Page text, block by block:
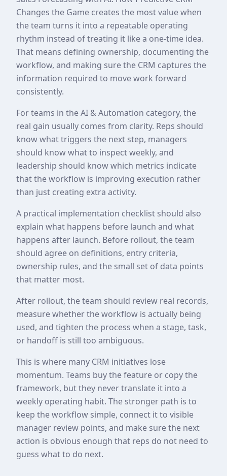
Changes the Game creates the most value when
the team turns it into a repeatable operating
rhythm instead of treating it like a one-time idea.
That means defining ownership, documenting the
workflow, and making sure the CRM captures the
information required to move work forward
consistently.
For teams in the AI & Automation category, the
real gain usually comes from clarity. Reps should
know what triggers the next step, managers
should know what to inspect weekly, and
leadership should know which metrics indicate
that the workflow is improving execution rather
than just creating extra activity.
A practical implementation checklist should also
explain what happens before launch and what
happens after launch. Before rollout, the team
should agree on definitions, entry criteria,
ownership rules, and the small set of data points
that matter most.
After rollout, the team should review real records,
measure whether the workflow is actually being
used, and tighten the process when a stage, task,
or handoff is still too ambiguous.
This is where many CRM initiatives lose
momentum. Teams buy the feature or copy the
framework, but they never translate it into a
weekly operating habit. The stronger path is to
keep the workflow simple, connect it to visible
manager review points, and make sure the next
action is obvious enough that reps do not need to
guess what to do next.